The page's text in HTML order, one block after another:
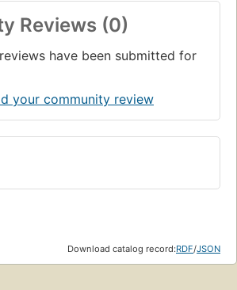
Reviews (0)
have been submitted for
your community review
Download catalog record:RDF/JSON